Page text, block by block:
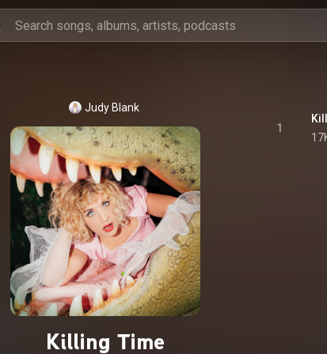
Judy Blank
Killing Time
1